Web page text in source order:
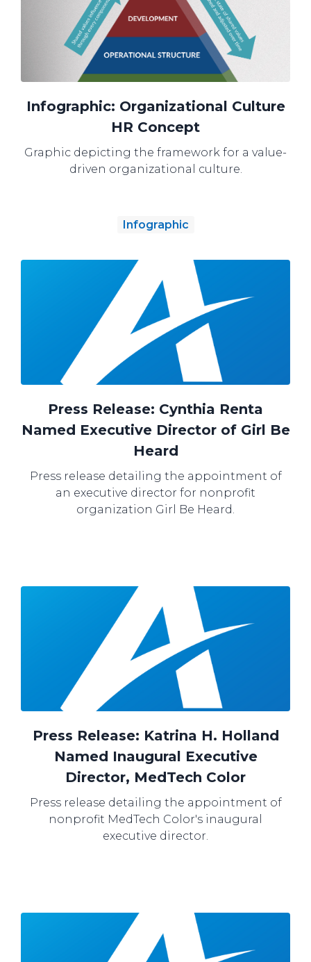
Infographic: Organizational Culture
HR Concept
Graphic depicting the framework for a value-
driven organizational culture.
Infographic
Press Release: Cynthia Renta
Named Executive Director of Girl Be
Heard
Press release detailing the appointment of
an executive director for nonprofit
organization Girl Be Heard.
Press Release: Katrina H. Holland
Named Inaugural Executive
Director, MedTech Color
Press release detailing the appointment of
nonprofit MedTech Color's inaugural
executive director.